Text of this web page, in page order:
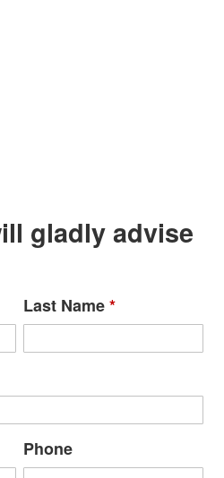
gladly advise
Last Name*
Phone